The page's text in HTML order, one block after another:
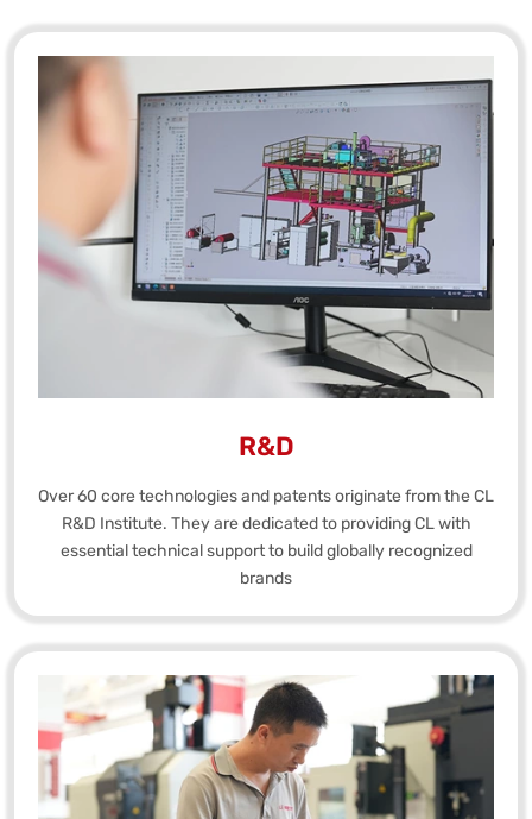
R&D
Over 60 core technologies and patents originate from the CL
R&D Institute. They are dedicated to providing CL with
essential technical support to build globally recognized
brands